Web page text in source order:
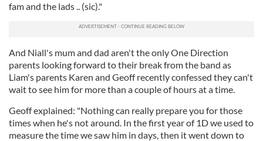
fam and the lads .. (sic)."
And Niall's mum and dad aren't the only One Direction
parents looking forward to their break from the band as
Liam's parents Karen and Geoff recently confessed they can't
wait to see him for more than a couple of hours at a time.
Geoff explained: "Nothing can really prepare you for those
times when he's not around. In the first year of 1D we used to
measure the time we saw him in days, then it went down to